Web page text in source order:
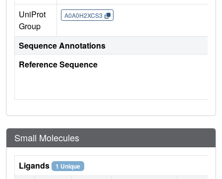
UniProt
Group
A0A0H2XCS3
Sequence Annotations
Reference Sequence
Small Molecules
Ligands 1 Unique